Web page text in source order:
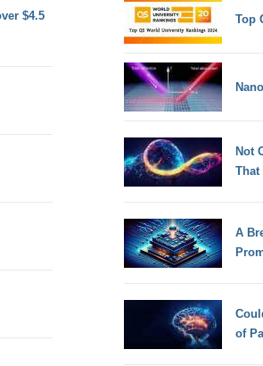
$4.5
Top
Not
That
A
of